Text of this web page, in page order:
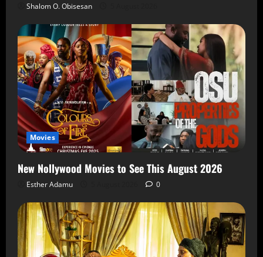
Shalom O. Obisesan
Movies
New Nollywood Movies to See This August 2026
Esther Adamu 0